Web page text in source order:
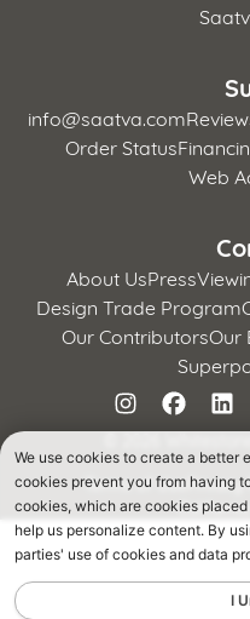
info@saatva.com
Order Status
Web
About UsPress
Design Trade Program
Our ContributorsOur
©2026
Terms of Use Privacy
We use cookies to create a better
cookies prevent you from having
cookies, which are cookies
help us personalize content. By
parties' use of cookies and data
I